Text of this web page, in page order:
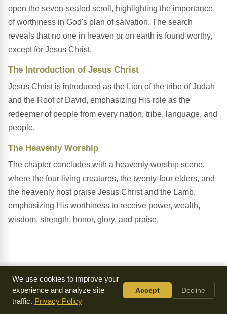
open the seven-sealed scroll, highlighting the importance
of worthiness in God's plan of salvation. The search
reveals that no one in heaven or on earth is found worthy,
except for Jesus Christ.
The Introduction of Jesus Christ
Jesus Christ is introduced as the Lion of the tribe of Judah
and the Root of David, emphasizing His role as the
redeemer of people from every nation, tribe, language, and
people.
The Heavenly Worship
The chapter concludes with a heavenly worship scene,
where the four living creatures, the twenty-four elders, and
the heavenly host praise Jesus Christ and the Lamb,
emphasizing His worthiness to receive power, wealth,
wisdom, strength, honor, glory, and praise.
We use cookies to improve your
experience and analyze site
traffic. Privacy Policy
Accept Decline